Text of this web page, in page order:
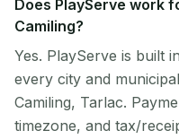
Does PlayServe work
Camiling?
Yes. PlayServe is built
every city and
Camiling, Tarlac.
timezone, and tax/